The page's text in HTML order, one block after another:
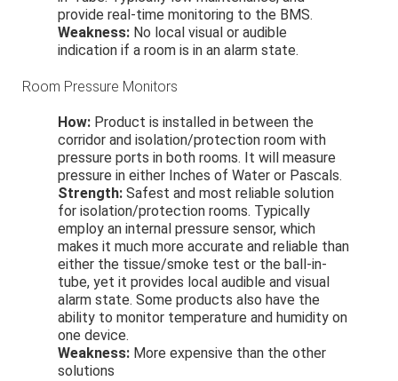
provide real-time monitoring to the BMS.
Weakness: No local visual or audible
indication if a room is in an alarm state.
Room Pressure Monitors
How: Product is installed in between the
corridor and isolation/protection room with
pressure ports in both rooms. It will measure
pressure in either Inches of Water or Pascals.
Strength: Safest and most reliable solution
for isolation/protection rooms. Typically
employ an internal pressure sensor, which
makes it much more accurate and reliable than
either the tissue/smoke test or the ball-in-
tube, yet it provides local audible and visual
alarm state. Some products also have the
ability to monitor temperature and humidity on
one device.
Weakness: More expensive than the other
solutions